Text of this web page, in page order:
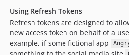
Using Refresh Tokens
Refresh tokens are designed to
new access token on behalf of a
example, if some fictional app
something to the social media site